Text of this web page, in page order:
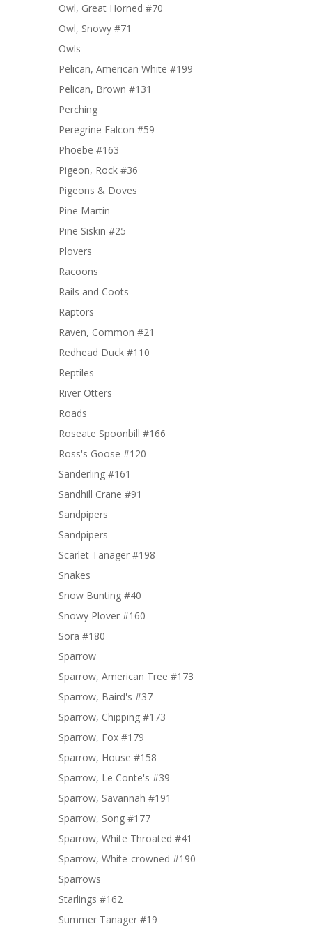
Owl, Great Horned #70
Owl, Snowy #71
Owls
Pelican, American White #199
Pelican, Brown #131
Perching
Peregrine Falcon #59
Phoebe #163
Pigeon, Rock #36
Pigeons & Doves
Pine Martin
Pine Siskin #25
Plovers
Racoons
Rails and Coots
Raptors
Raven, Common #21
Redhead Duck #110
Reptiles
River Otters
Roads
Roseate Spoonbill #166
Ross's Goose #120
Sanderling #161
Sandhill Crane #91
Sandpipers
Sandpipers
Scarlet Tanager #198
Snakes
Snow Bunting #40
Snowy Plover #160
Sora #180
Sparrow
Sparrow, American Tree #173
Sparrow, Baird's #37
Sparrow, Chipping #173
Sparrow, Fox #179
Sparrow, House #158
Sparrow, Le Conte's #39
Sparrow, Savannah #191
Sparrow, Song #177
Sparrow, White Throated #41
Sparrow, White-crowned #190
Sparrows
Starlings #162
Summer Tanager #19